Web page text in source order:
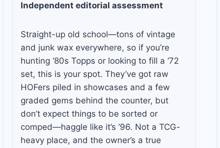
Independent editorial assessment
Straight-up old school—tons of vintage
and junk wax everywhere, so if you’re
hunting ‘80s Topps or looking to fill a ‘72
set, this is your spot. They’ve got raw
HOFers piled in showcases and a few
graded gems behind the counter, but
don’t expect things to be sorted or
comped—haggle like it’s ‘96. Not a TCG-
heavy place, and the owner’s a true